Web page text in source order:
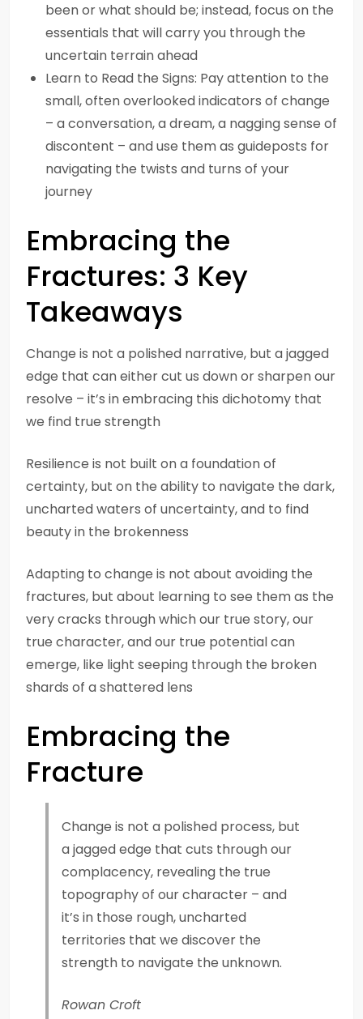
been or what should be; instead, focus on the
essentials that will carry you through the
uncertain terrain ahead
Learn to Read the Signs: Pay attention to the
small, often overlooked indicators of change
– a conversation, a dream, a nagging sense of
discontent – and use them as guideposts for
navigating the twists and turns of your
journey
Embracing the
Fractures: 3 Key
Takeaways
Change is not a polished narrative, but a jagged
edge that can either cut us down or sharpen our
resolve – it’s in embracing this dichotomy that
we find true strength
Resilience is not built on a foundation of
certainty, but on the ability to navigate the dark,
uncharted waters of uncertainty, and to find
beauty in the brokenness
Adapting to change is not about avoiding the
fractures, but about learning to see them as the
very cracks through which our true story, our
true character, and our true potential can
emerge, like light seeping through the broken
shards of a shattered lens
Embracing the
Fracture
Change is not a polished process, but
a jagged edge that cuts through our
complacency, revealing the true
topography of our character – and
it’s in those rough, uncharted
territories that we discover the
strength to navigate the unknown.
Rowan Croft